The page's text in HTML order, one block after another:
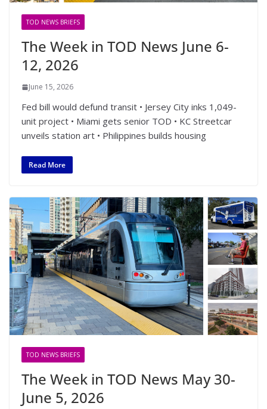
TOD NEWS BRIEFS
The Week in TOD News June 6-
12, 2026
June 15, 2026
Fed bill would defund transit • Jersey City inks 1,049-
unit project • Miami gets senior TOD • KC Streetcar
unveils station art • Philippines builds housing
Read More
TOD NEWS BRIEFS
The Week in TOD News May 30-
June 5, 2026